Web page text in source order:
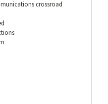
crossroad